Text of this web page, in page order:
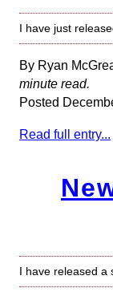
I have just
By Ryan
minute read.
Posted
Read full entry...
I have released a